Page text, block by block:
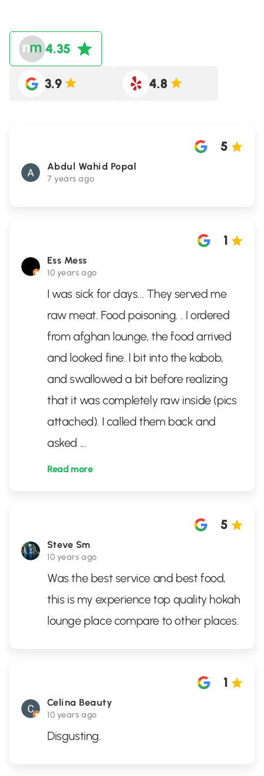
4.35
3.9 4.8
Abdul Wahid Popal
7 years ago
5
Ess Mess
10 years ago
1
I was sick for days... They served me
raw meat. Food poisoning. . I ordered
from afghan lounge, the food arrived
and looked fine. I bit into the kabob,
and swallowed a bit before realizing
that it was completely raw inside (pics
attached). I called them back and
asked ...
Read more
Steve Sm
10 years ago
5
Was the best service and best food,
this is my experience top quality hokah
lounge place compare to other places.
Celina Beauty
10 years ago
1
Disgusting.